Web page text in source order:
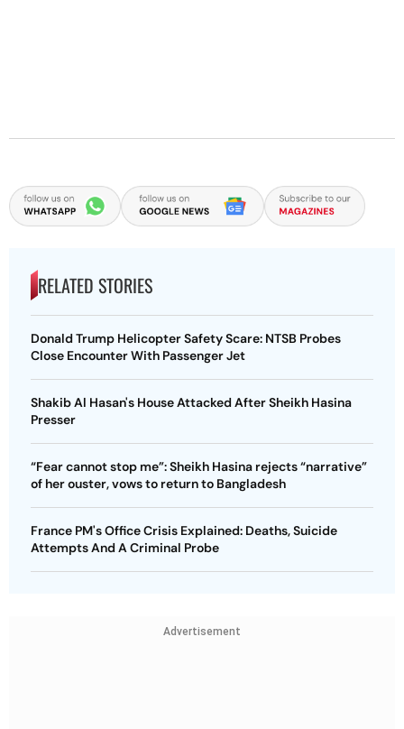
RELATED STORIES
Donald Trump Helicopter Safety Scare: NTSB Probes
Close Encounter With Passenger Jet
Shakib Al Hasan's House Attacked After Sheikh Hasina
Presser
“Fear cannot stop me”: Sheikh Hasina rejects “narrative”
of her ouster, vows to return to Bangladesh
France PM's Office Crisis Explained: Deaths, Suicide
Attempts And A Criminal Probe
Advertisement